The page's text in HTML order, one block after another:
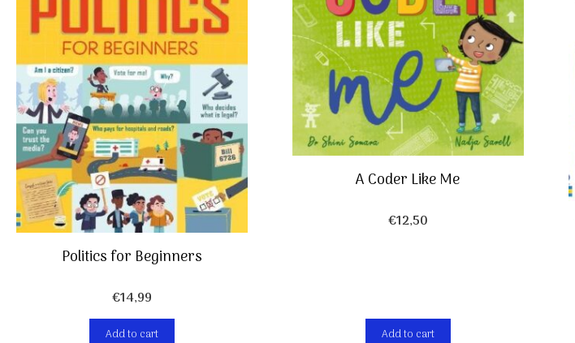
Politics for Beginners
€14,99
Add to cart
A Coder Like Me
€12,50
Add to cart